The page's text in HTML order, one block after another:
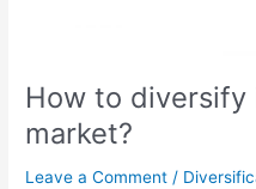
How to diversify
market?
Leave a Comment /